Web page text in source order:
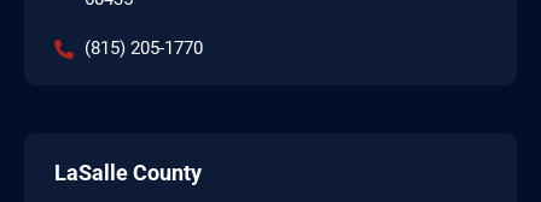
(815) 205-1770
LaSalle County